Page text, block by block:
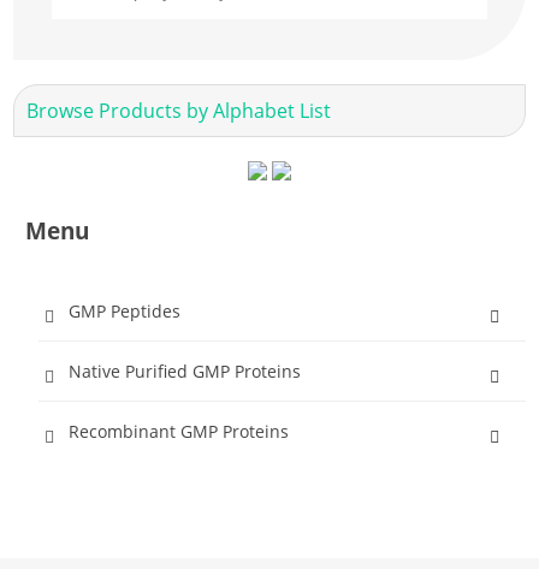
Browse Products by Alphabet List
Menu
GMP Peptides
Native Purified GMP Proteins
Recombinant GMP Proteins